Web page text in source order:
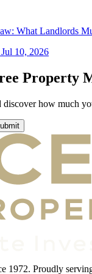
What Landlords
Jul 10, 2026
Property
discover how much
1972. Proudly